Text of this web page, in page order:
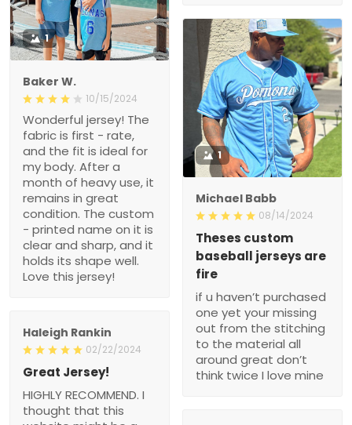
1
Baker W.
10/15/2024
Wonderful jersey! The
fabric is first - rate,
and the fit is ideal for
my body. After a
month of heavy use, it
remains in great
condition. The custom
- printed name on it is
clear and sharp, and it
holds its shape well.
Love this jersey!
1
Michael Babb
08/14/2024
Theses custom
baseball jerseys are
fire
if u haven’t purchased
one yet your missing
out from the stitching
to the material all
around great don’t
think twice I love mine
Haleigh Rankin
02/22/2024
Great Jersey!
HIGHLY RECOMMEND. I
thought that this